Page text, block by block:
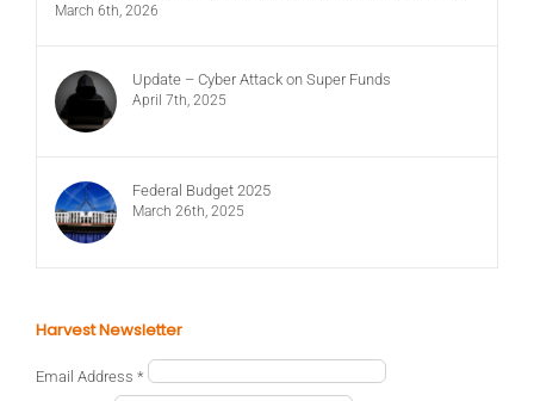
March 6th, 2026
Update – Cyber Attack on Super Funds
April 7th, 2025
Federal Budget 2025
March 26th, 2025
Harvest Newsletter
Email Address *